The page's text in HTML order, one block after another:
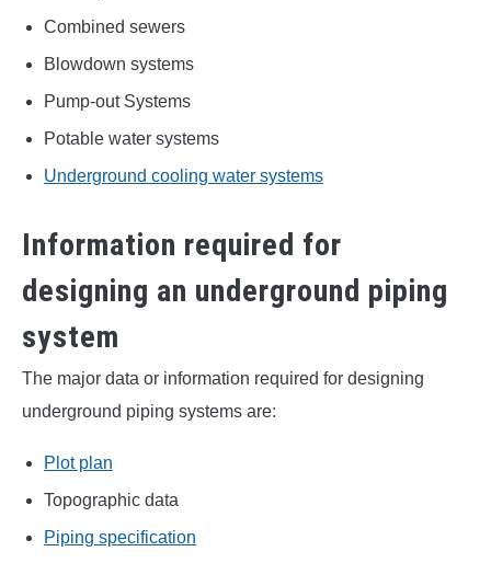
Combined sewers
Blowdown systems
Pump-out Systems
Potable water systems
Underground cooling water systems
Information required for
designing an underground piping
system
The major data or information required for designing
underground piping systems are:
Plot plan
Topographic data
Piping specification